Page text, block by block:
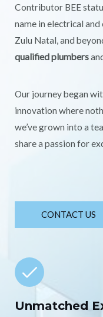
Contributor BEE
name in electrical
Zulu Natal, and
qualified plumbers
Our journey began
innovation where
we’ve grown into a
share a passion for
CONTACT US
Unmatched